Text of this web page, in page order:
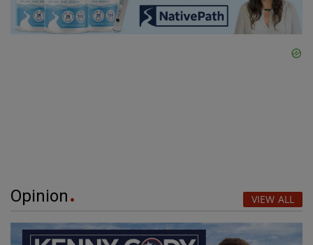
Opinion VIEW ALL